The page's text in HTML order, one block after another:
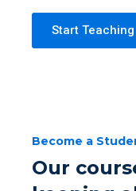
Start Teaching
Become a
Our